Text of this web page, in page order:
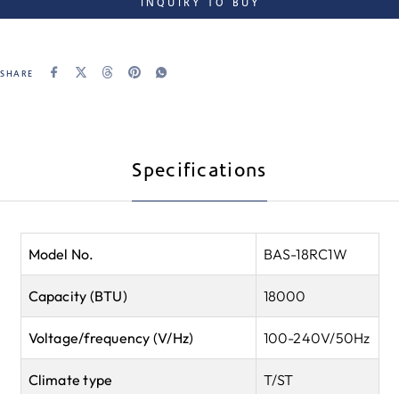
SHARE
Specifications
Model No. BAS-18RC1W
Capacity (BTU) 18000
Voltage/frequency (V/Hz) 100-240V/50Hz
Climate type T/ST